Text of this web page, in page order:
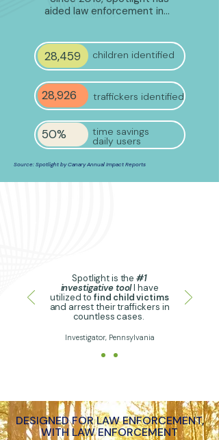
aided law enforcement in…
children identified
28,459
traffickers identified
28,926
50% time savings
daily users
Source: Spotlight by Canary Annual Impact Reports
Spotlight is the#1
investigative toolI have
utilized to find child victims
and arrest their traffickers in
countless cases.
Investigator, Pennsylvania
DESIGNED FOR LAW ENFORCEMENT,
WITH LAW ENFORCEMENT